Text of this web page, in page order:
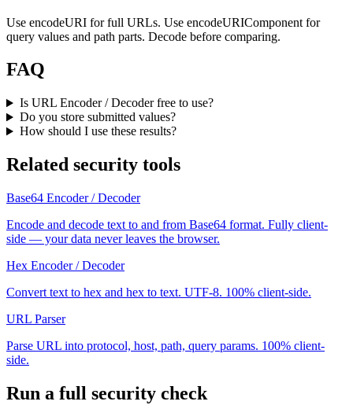
Use encodeURI for full URLs. Use encodeURIComponent for
query values and path parts. Decode before comparing.
FAQ
Is URL Encoder / Decoder free to use?
Do you store submitted values?
How should I use these results?
Related security tools
Base64 Encoder / Decoder
Encode and decode text to and from Base64 format. Fully client-
side — your data never leaves the browser.
Hex Encoder / Decoder
Convert text to hex and hex to text. UTF-8. 100% client-side.
URL Parser
Parse URL into protocol, host, path, query params. 100% client-
side.
Run a full security check